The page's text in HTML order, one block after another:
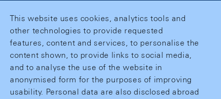
This website uses cookies, analytics tools and
other technologies to provide requested
features, content and services, to personalise the
content shown, to provide links to social media,
and to analyse the use of the website in
anonymised form for the purposes of improving
usability. Personal data are also disclosed abroad